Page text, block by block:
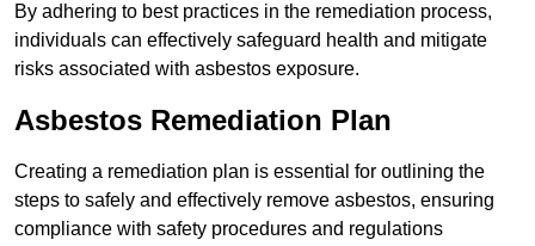
By adhering to best practices in the remediation process,
individuals can effectively safeguard health and mitigate
risks associated with asbestos exposure.
Asbestos Remediation Plan
Creating a remediation plan is essential for outlining the
steps to safely and effectively remove asbestos, ensuring
compliance with safety procedures and regulations